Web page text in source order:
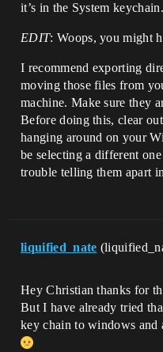
it’s in the System keychain.
EDIT: Woops, you might
I recommend exporting
moving those files from
machine. Make sure they
Before doing this, clear
hanging around on your
be selecting a different
trouble telling them apart
liquified_nate
Hey Christian thanks for
But I have already tried
key chain to windows and